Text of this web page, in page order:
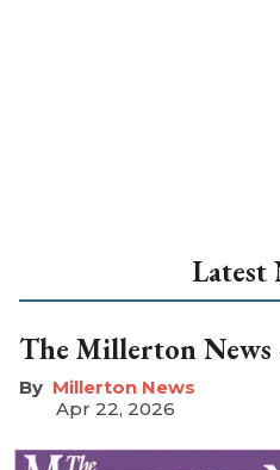
Latest
The Millerton
Millerton News
Apr 22, 2026